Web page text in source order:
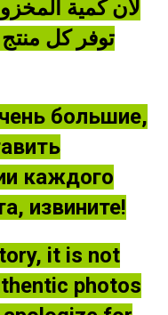
لأن كمية
توفر كل
большие,
каждого
извините!
it is not
photos